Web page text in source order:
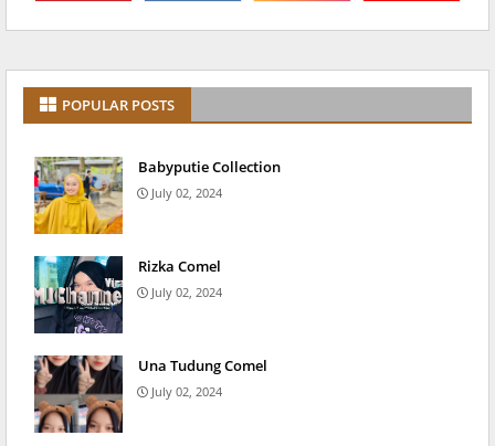
POPULAR POSTS
Babyputie Collection
July 02, 2024
Rizka Comel
July 02, 2024
Una Tudung Comel
July 02, 2024